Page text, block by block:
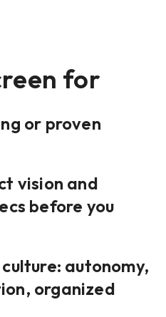
for
or proven
vision and
before you
autonomy,
organized